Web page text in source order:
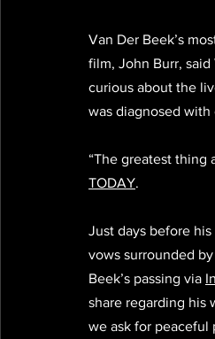
Van Der Beek’s
film, John Burr,
curious about the
was diagnosed
“The greatest thing
TODAY.
Just days before
vows surrounded
Beek’s passing via
share regarding his
we ask for peaceful